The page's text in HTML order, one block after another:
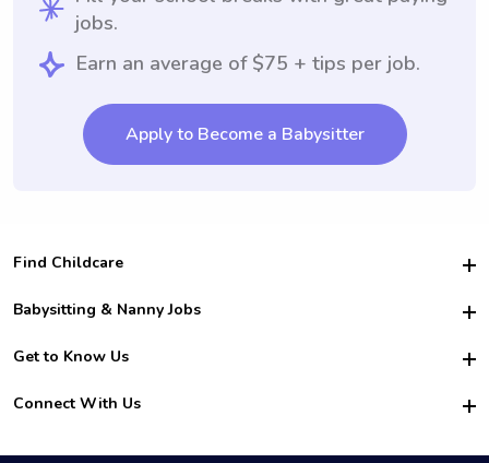
jobs.
Earn an average of $75 + tips per job.
Apply to Become a Babysitter
Find Childcare
Hire College Babysitters
For Employers
For Churches
Babysitting & Nanny Jobs
Become a Sitter
Family Interview Tips
College Nanny Jobs
Get to Know Us
Safety
How it Works
Connect With Us